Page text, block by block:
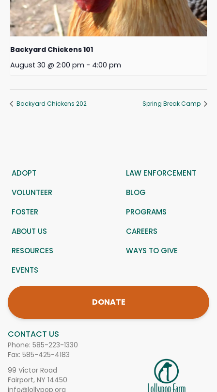
Backyard Chickens 101
August 30 @ 2:00 pm - 4:00 pm
Backyard Chickens 202 Spring Break Camp
CONTACT US
Phone: 585-223-1330
Fax: 585-425-4183
99 Victor Road
Fairport, NY 14450
info@lollypop.org
ADOPT
LAW ENFORCEMENT
VOLUNTEER
BLOG
FOSTER
PROGRAMS
ABOUT US
CAREERS
RESOURCES
WAYS TO GIVE
EVENTS
DONATE